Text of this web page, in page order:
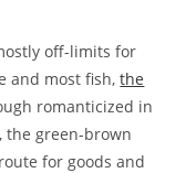
off-limits for
and most fish,the
romanticized in
the green-brown
for goods and